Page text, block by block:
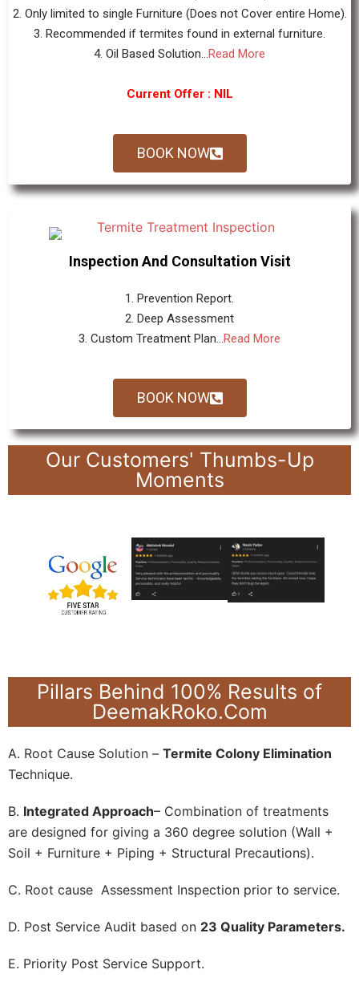
2. Only limited to single Furniture (Does not Cover entire Home).
3. Recommended if termites found in external furniture.
4. Oil Based Solution...Read More
Current Offer : NIL
BOOK NOW
Inspection And Consultation Visit
1. Prevention Report.
2. Deep Assessment
3. Custom Treatment Plan...Read More
BOOK NOW
Our Customers' Thumbs-Up
Moments
Pillars Behind 100% Results of
DeemakRoko.Com
A. Root Cause Solution – Termite Colony Elimination
Technique.
B. Integrated Approach– Combination of treatments
are designed for giving a 360 degree solution (Wall +
Soil + Furniture + Piping + Structural Precautions).
C. Root cause Assessment Inspection prior to service.
D. Post Service Audit based on 23 Quality Parameters.
E. Priority Post Service Support.